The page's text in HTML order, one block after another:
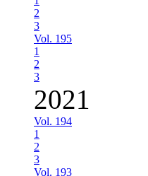
2
3
Vol. 195
1
2
3
2021
Vol. 194
1
2
3
Vol. 193